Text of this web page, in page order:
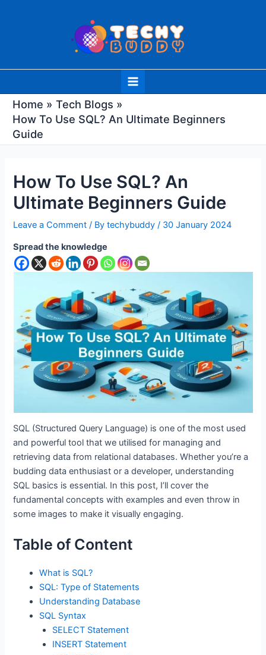
Main
Home
Tech Blogs
How To Use SQL? An Ultimate Beginners
Guide
How To Use SQL? An
Ultimate Beginners Guide
Leave a Comment / Bytechybuddy/ 30 January 2024
Spread the knowledge
SQL (Structured Query Language) is one of the most used
and powerful tool that we utilised for managing and
retrieving data from relational databases. Whether you’re a
budding data enthusiast or a developer, understanding
SQL basics is essential. In this post, I’ll cover the
fundamental concepts with examples and even throw in
some images to make it visually engaging.
Table of Content
What is SQL?
SQL: Type of Statements
Understanding Database
SQL Syntax
SELECT Statement
INSERT Statement